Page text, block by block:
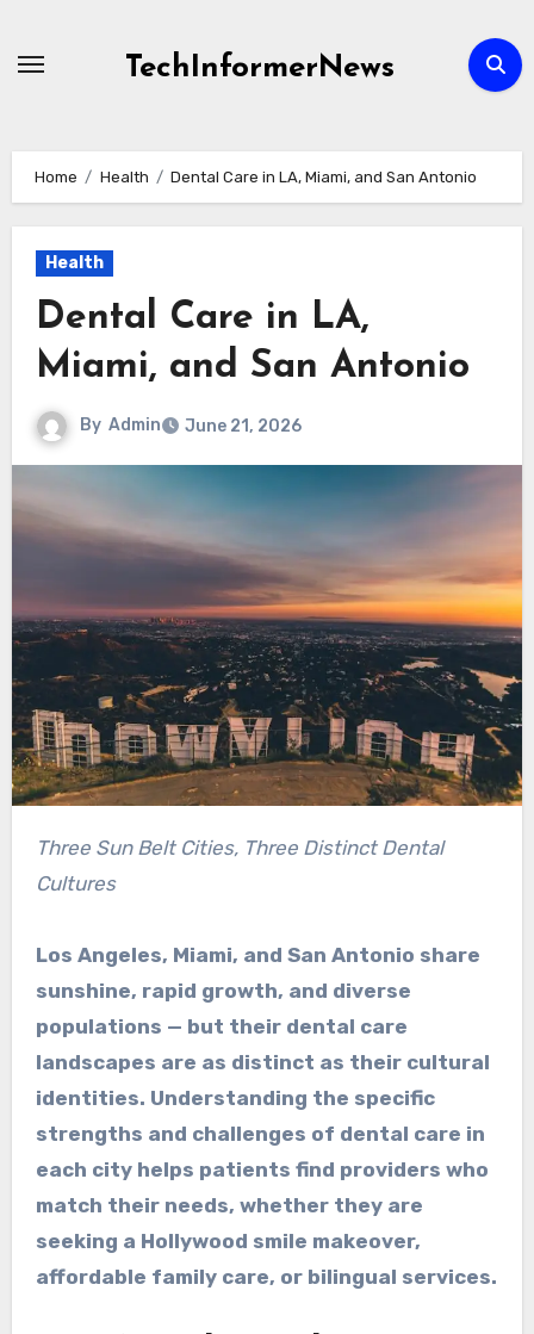
TechInformerNews
Home Health Dental Care in LA, Miami, and San Antonio
Health
Dental Care in LA,
Miami, and San Antonio
By Admin June 21, 2026
Three Sun Belt Cities, Three Distinct Dental
Cultures
Los Angeles, Miami, and San Antonio share
sunshine, rapid growth, and diverse
populations — but their dental care
landscapes are as distinct as their cultural
identities. Understanding the specific
strengths and challenges of dental care in
each city helps patients find providers who
match their needs, whether they are
seeking a Hollywood smile makeover,
affordable family care, or bilingual services.